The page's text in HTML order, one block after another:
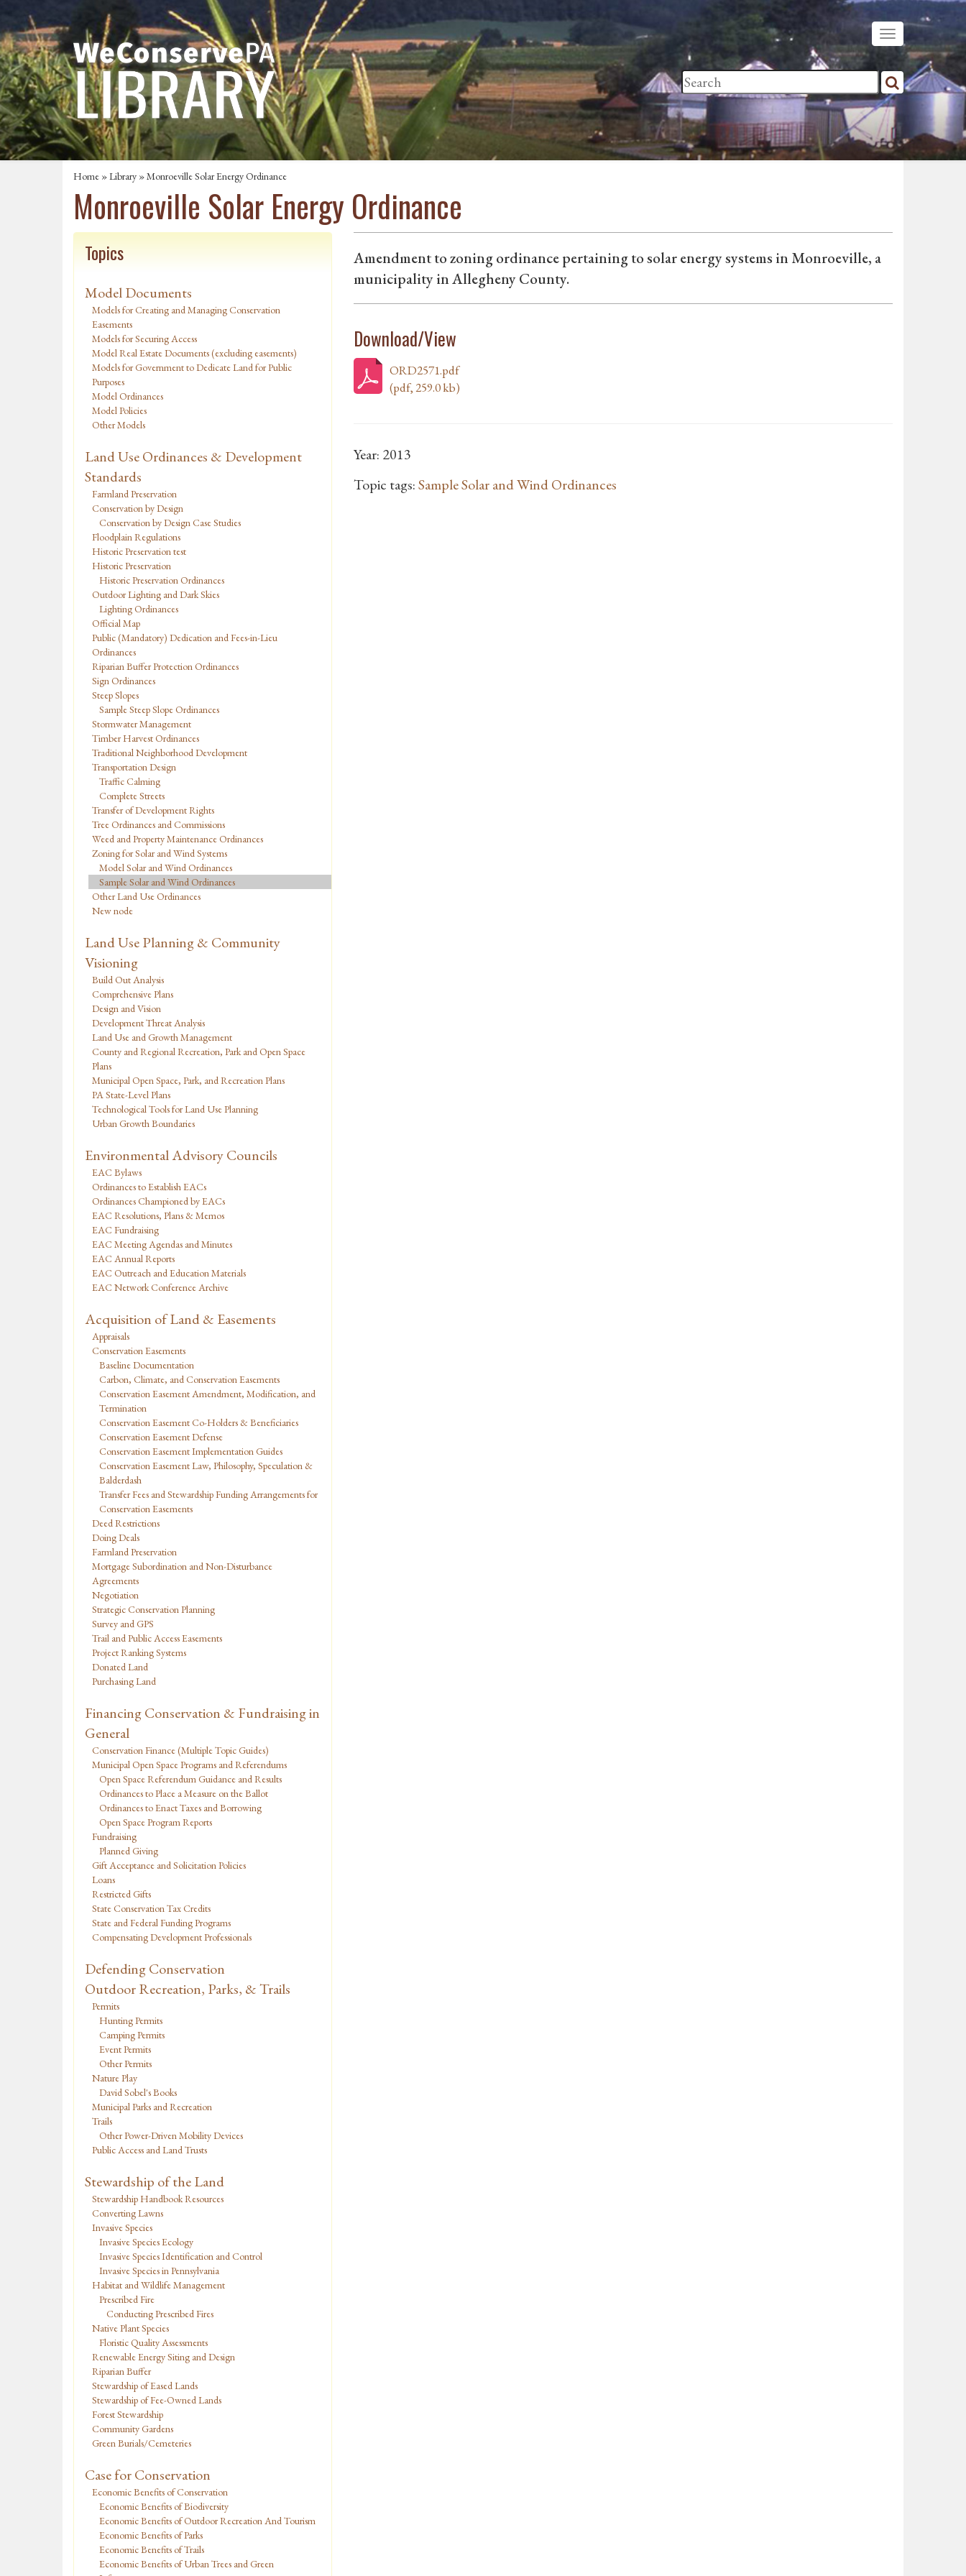
Home »Library » Monroeville Solar Energy Ordinance
Monroeville Solar Energy Ordinance
Topics
Model Documents
Models for Creating and Managing Conservation
Easements
Models for Securing Access
Model Real Estate Documents (excluding easements)
Models for Government to Dedicate Land for Public
Purposes
Model Ordinances
Model Policies
Other Models
Land Use Ordinances & Development
Standards
Farmland Preservation
Conservation by Design
Conservation by Design Case Studies
Floodplain Regulations
Historic Preservation test
Historic Preservation
Historic Preservation Ordinances
Outdoor Lighting and Dark Skies
Lighting Ordinances
Official Map
Public (Mandatory) Dedication and Fees-in-Lieu
Ordinances
Riparian Buffer Protection Ordinances
Sign Ordinances
Steep Slopes
Sample Steep Slope Ordinances
Stormwater Management
Timber Harvest Ordinances
Traditional Neighborhood Development
Transportation Design
Traffic Calming
Complete Streets
Transfer of Development Rights
Tree Ordinances and Commissions
Weed and Property Maintenance Ordinances
Zoning for Solar and Wind Systems
Model Solar and Wind Ordinances
Sample Solar and Wind Ordinances
Other Land Use Ordinances
New node
Land Use Planning & Community
Visioning
Build Out Analysis
Comprehensive Plans
Design and Vision
Development Threat Analysis
Land Use and Growth Management
County and Regional Recreation, Park and Open Space
Plans
Municipal Open Space, Park, and Recreation Plans
PA State-Level Plans
Technological Tools for Land Use Planning
Urban Growth Boundaries
Environmental Advisory Councils
EAC Bylaws
Ordinances to Establish EACs
Ordinances Championed by EACs
EAC Resolutions, Plans & Memos
EAC Fundraising
EAC Meeting Agendas and Minutes
EAC Annual Reports
EAC Outreach and Education Materials
EAC Network Conference Archive
Acquisition of Land & Easements
Appraisals
Conservation Easements
Baseline Documentation
Carbon, Climate, and Conservation Easements
Conservation Easement Amendment, Modification, and
Termination
Conservation Easement Co-Holders & Beneficiaries
Conservation Easement Defense
Conservation Easement Implementation Guides
Conservation Easement Law, Philosophy, Speculation &
Balderdash
Transfer Fees and Stewardship Funding Arrangements for
Conservation Easements
Deed Restrictions
Doing Deals
Farmland Preservation
Mortgage Subordination and Non-Disturbance
Agreements
Negotiation
Strategic Conservation Planning
Survey and GPS
Trail and Public Access Easements
Project Ranking Systems
Donated Land
Purchasing Land
Financing Conservation & Fundraising in
General
Conservation Finance (Multiple Topic Guides)
Municipal Open Space Programs and Referendums
Open Space Referendum Guidance and Results
Ordinances to Place a Measure on the Ballot
Ordinances to Enact Taxes and Borrowing
Open Space Program Reports
Fundraising
Planned Giving
Gift Acceptance and Solicitation Policies
Loans
Restricted Gifts
State Conservation Tax Credits
State and Federal Funding Programs
Compensating Development Professionals
Defending Conservation
Outdoor Recreation, Parks, & Trails
Permits
Hunting Permits
Camping Permits
Event Permits
Other Permits
Nature Play
David Sobel's Books
Municipal Parks and Recreation
Trails
Other Power-Driven Mobility Devices
Public Access and Land Trusts
Stewardship of the Land
Stewardship Handbook Resources
Converting Lawns
Invasive Species
Invasive Species Ecology
Invasive Species Identification and Control
Invasive Species in Pennsylvania
Habitat and Wildlife Management
Prescribed Fire
Conducting Prescribed Fires
Native Plant Species
Floristic Quality Assessments
Renewable Energy Siting and Design
Riparian Buffer
Stewardship of Eased Lands
Stewardship of Fee-Owned Lands
Forest Stewardship
Community Gardens
Green Burials/Cemeteries
Case for Conservation
Economic Benefits of Conservation
Economic Benefits of Biodiversity
Economic Benefits of Outdoor Recreation And Tourism
Economic Benefits of Parks
Economic Benefits of Trails
Economic Benefits of Urban Trees and Green
Amendment to zoning ordinance pertaining to solar energy systems in Monroeville, a
municipality in Allegheny County.
Download/View
ORD2571.pdf
(pdf, 259.0 kb)
Year: 2013
Topic tags:Sample Solar and Wind Ordinances